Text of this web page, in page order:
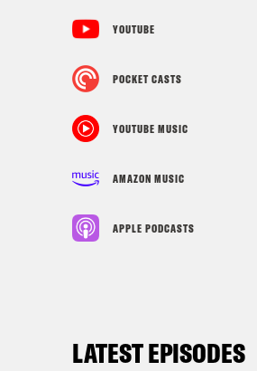
YOUTUBE
POCKET CASTS
YOUTUBE MUSIC
AMAZON MUSIC
APPLE PODCASTS
LATEST EPISODES